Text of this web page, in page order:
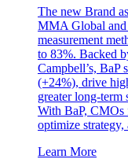
The new Brand
MMA Global and
measurement
to 83%. Backed
Campbell’s,
(+24%), drive
greater long-term
With BaP, CMOs
optimize strategy,
Learn More